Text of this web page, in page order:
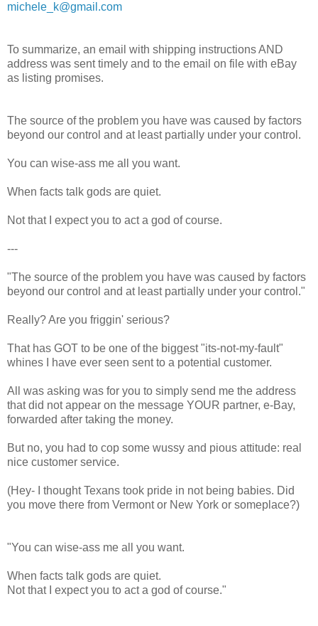
michele_k@gmail.com
To summarize, an email with shipping instructions AND
address was sent timely and to the email on file with eBay
as listing promises.
The source of the problem you have was caused by factors
beyond our control and at least partially under your control.
You can wise-ass me all you want.
When facts talk gods are quiet.
Not that I expect you to act a god of course.
---
"The source of the problem you have was caused by factors
beyond our control and at least partially under your control."
Really? Are you friggin' serious?
That has GOT to be one of the biggest "its-not-my-fault"
whines I have ever seen sent to a potential customer.
All was asking was for you to simply send me the address
that did not appear on the message YOUR partner, e-Bay,
forwarded after taking the money.
But no, you had to cop some wussy and pious attitude: real
nice customer service.
(Hey- I thought Texans took pride in not being babies. Did
you move there from Vermont or New York or someplace?)
"You can wise-ass me all you want.
When facts talk gods are quiet.
Not that I expect you to act a god of course."